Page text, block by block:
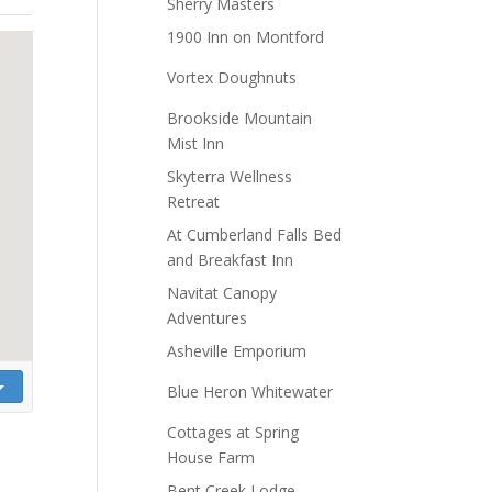
1900 Inn on Montford
Vortex Doughnuts
Brookside Mountain
Mist Inn
Skyterra Wellness
Retreat
At Cumberland Falls Bed
and Breakfast Inn
Navitat Canopy
Adventures
Asheville Emporium
Blue Heron Whitewater
Cottages at Spring
House Farm